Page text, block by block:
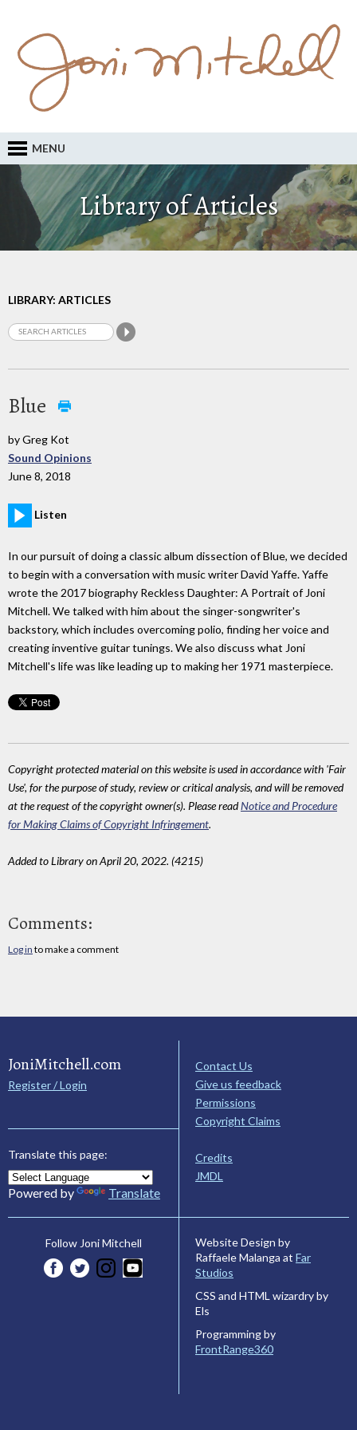
MENU
Library of Articles
LIBRARY: ARTICLES
Blue
by Greg Kot
Sound Opinions
June 8, 2018
Listen
In our pursuit of doing a classic album dissection of Blue, we decided
to begin with a conversation with music writer David Yaffe. Yaffe
wrote the 2017 biography Reckless Daughter: A Portrait of Joni
Mitchell. We talked with him about the singer-songwriter's
backstory, which includes overcoming polio, finding her voice and
creating inventive guitar tunings. We also discuss what Joni
Mitchell's life was like leading up to making her 1971 masterpiece.
Copyright protected material on this website is used in accordance with 'Fair
Use', for the purpose of study, review or critical analysis, and will be removed
at the request of the copyright owner(s). Please readNotice and Procedure
for Making Claims of Copyright Infringement.
Added to Library on April 20, 2022. (4215)
Comments:
Log in to make a comment
JoniMitchell.com
Register / Login
Translate this page:
Powered by Translate
Contact Us
Give us feedback
Permissions
Copyright Claims
Credits
JMDL
Follow Joni Mitchell
Website Design by
Raffaele Malanga at Far
Studios
CSS and HTML wizardry by
Els
Programming by
FrontRange360